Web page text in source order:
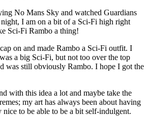
No Mans Sky and watched Guardians
I am on a bit of a Sci-Fi high right
Sci-Fi Rambo a thing!
on and made Rambo a Sci-Fi outfit. I
a big Sci-Fi, but not too over the top
was still obviously Rambo. I hope I got the
with this idea a lot and maybe take the
my art has always been about having
nice to be able to be a bit self-indulgent.